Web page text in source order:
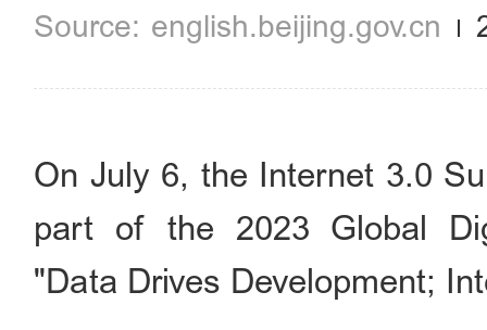
english.beijing.gov.cn
On July 6, the Internet 3.0
part of the 2023 Global
"Data Drives Development;